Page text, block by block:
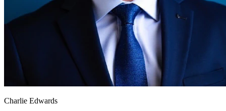
Charlie Edwards